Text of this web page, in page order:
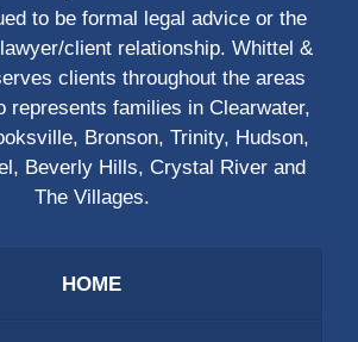
to be formal legal advice or the
client relationship. Whittel &
clients throughout the areas
represents families in Clearwater,
Bronson, Trinity, Hudson,
Beverly Hills, Crystal River and
The Villages.
HOME